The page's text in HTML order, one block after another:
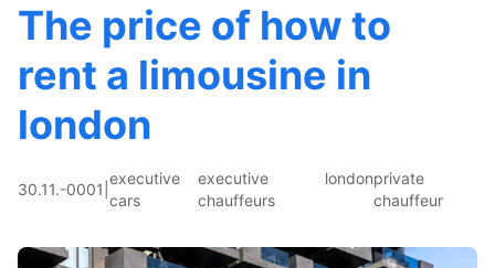
The price of how to
rent a limousine in
london
30.11.-0001
executive
cars
executive
chauffeurs
londonprivate
chauffeur